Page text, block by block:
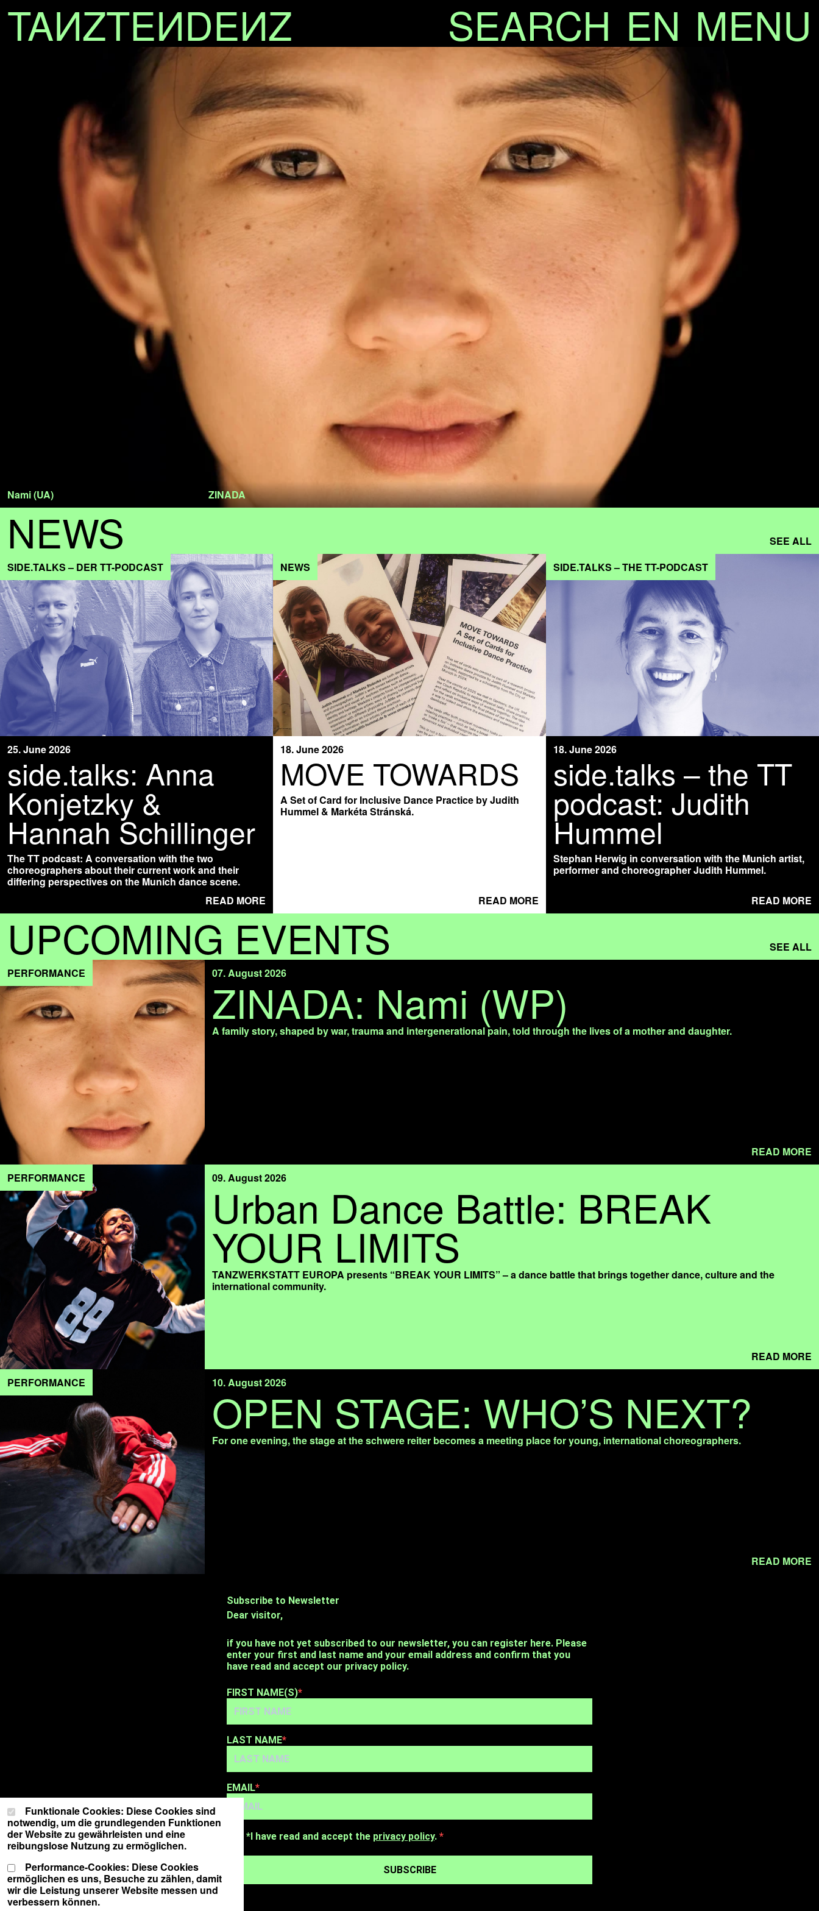
TANZTENDENZ SEARCH EN MENU
Nami (UA) ZINADA
SEE ALL
NEWS
SIDE.TALKS – DER TT-PODCAST
25. June 2026
side.talks: Anna
Konjetzky &
Hannah Schillinger
The TT podcast: A conversation with the two
choreographers about their current work and their
differing perspectives on the Munich dance scene.
READ MORE
NEWS
18. June 2026
MOVE TOWARDS
A Set of Card for Inclusive Dance Practice by Judith
Hummel & Markéta Stránská.
READ MORE
SIDE.TALKS – THE TT-PODCAST
18. June 2026
side.talks – the TT
podcast: Judith
Hummel
Stephan Herwig in conversation with the Munich artist,
performer and choreographer Judith Hummel.
READ MORE
SEE ALL
UPCOMING EVENTS
PERFORMANCE 07. August 2026
ZINADA: Nami (WP)
A family story, shaped by war, trauma and intergenerational pain, told through the lives of a mother and daughter.
READ MORE
PERFORMANCE
09. August 2026
Urban Dance Battle: BREAK
YOUR LIMITS
TANZWERKSTATT EUROPA presents “BREAK YOUR LIMITS” – a dance battle that brings together dance, culture and the
international community.
READ MORE
PERFORMANCE
10. August 2026
OPEN STAGE: WHO’S NEXT?
For one evening, the stage at the schwere reiter becomes a meeting place for young, international choreographers.
READ MORE
Subscribe to Newsletter
Dear visitor,
if you have not yet subscribed to our newsletter, you can register here. Please
enter your first and last name and your email address and confirm that you
have read and accept our privacy policy.
FIRST NAME(S)
LAST NAME
EMAIL
*I have read and accept the privacy policy.
SUBSCRIBE
Cookie-Einstellungen
Wählen Sie Ihre Cookie-Präferenzen für diese Website.
Funktionale Cookies: Diese Cookies sind
notwendig, um die grundlegenden Funktionen
der Website zu gewährleisten und eine
reibungslose Nutzung zu ermöglichen.
Performance-Cookies: Diese Cookies
ermöglichen es uns, Besuche zu zählen, damit
wir die Leistung unserer Website messen und
verbessern können.